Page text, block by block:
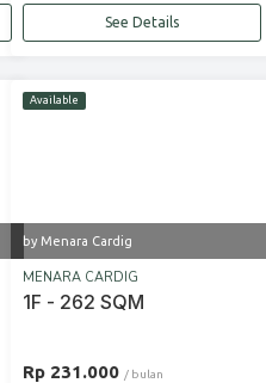
See Details
Available
by Menara Cardig
MENARA CARDIG
1F - 262 SQM
Rp 231.000 / bulan